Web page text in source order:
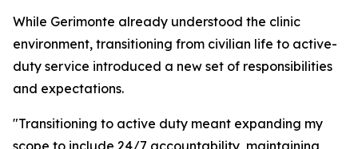
While Gerimonte already understood the clinic
environment, transitioning from civilian life to active-
duty service introduced a new set of responsibilities
and expectations.
"Transitioning to active duty meant expanding my
scope to include 24/7 accountability, maintaining